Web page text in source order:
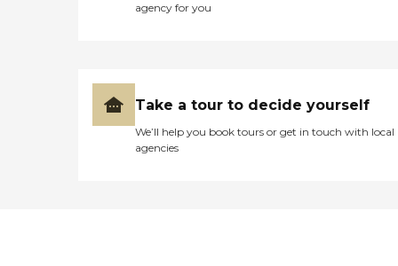
agency for you
Take a tour to decide yourself
We’ll help you book tours or get in touch with local
agencies